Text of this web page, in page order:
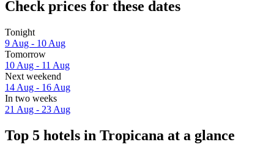
Check prices for these dates
Tonight
9 Aug - 10 Aug
Tomorrow
10 Aug - 11 Aug
Next weekend
14 Aug - 16 Aug
In two weeks
21 Aug - 23 Aug
Top 5 hotels in Tropicana at a glance